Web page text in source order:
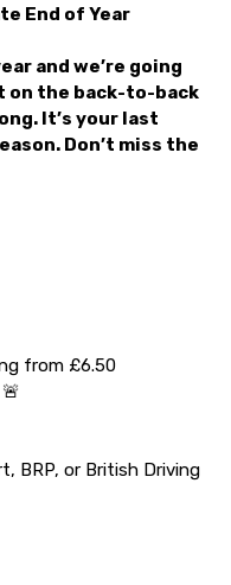
End of Year
and we’re going
on the back-to-back
It’s your last
Don’t miss the
from £6.50
BRP, or British Driving